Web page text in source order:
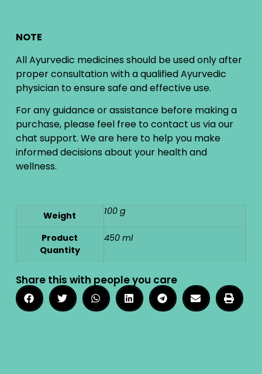
NOTE
All Ayurvedic medicines should be used only after
proper consultation with a qualified Ayurvedic
physician to ensure safe and effective use.
For any guidance or assistance before making a
purchase, please feel free to contact us via our
chat support. We are here to help you make
informed decisions about your health and
wellness.
Weight 100 g
Product
Quantity
450 ml
Share this with people you care